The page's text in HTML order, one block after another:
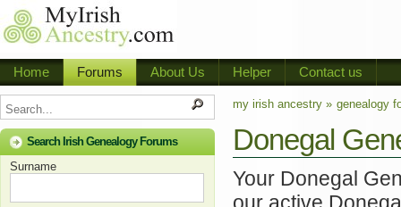
Home Forums About Us Helper Contact us
Search Irish Genealogy Forums
Surname
my irish ancestry » genealogy
Donegal
Your Donegal